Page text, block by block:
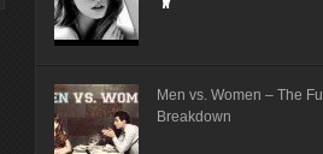
Men vs. Women – The Full
Breakdown